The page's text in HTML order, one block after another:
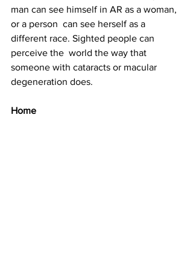
man can see himself in AR as a woman,
or a person  can see herself as a
different race. Sighted people can
perceive the  world the way that
someone with cataracts or macular
degeneration does.
Home